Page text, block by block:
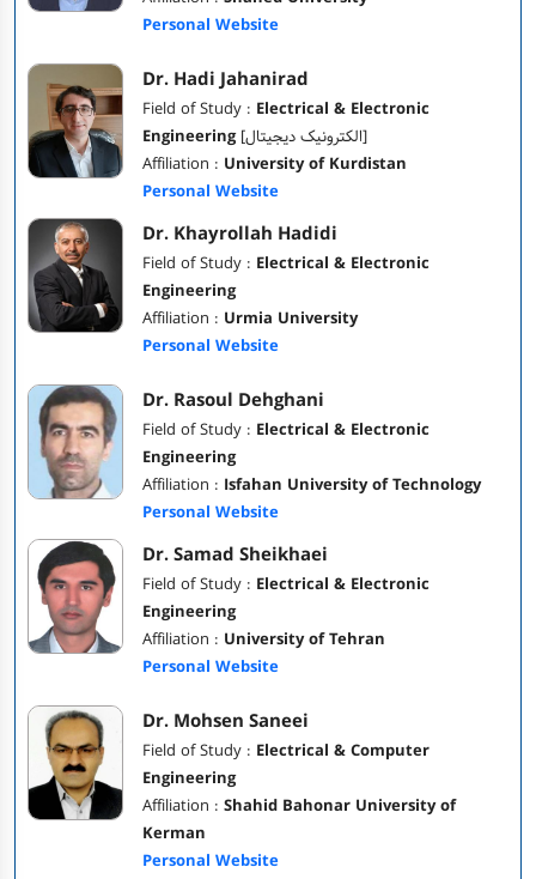
Personal Website
Dr. Hadi Jahanirad
Field of Study : Electrical & Electronic
Engineering
[الکترونیک دیجیتال]
Affiliation : University of Kurdistan
Personal Website
Dr. Khayrollah Hadidi
Field of Study : Electrical & Electronic
Engineering
Affiliation : Urmia University
Personal Website
Dr. Rasoul Dehghani
Field of Study : Electrical & Electronic
Engineering
Affiliation : Isfahan University of Technology
Personal Website
Dr. Samad Sheikhaei
Field of Study : Electrical & Electronic
Engineering
Affiliation : University of Tehran
Personal Website
Dr. Mohsen Saneei
Field of Study : Electrical & Computer
Engineering
Affiliation : Shahid Bahonar University of
Kerman
Personal Website